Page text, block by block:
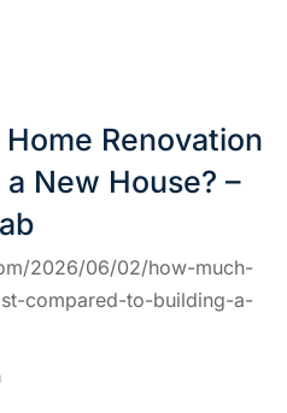
Renovation
New House? –
2026/06/02/how-much-
compared-to-building-a-